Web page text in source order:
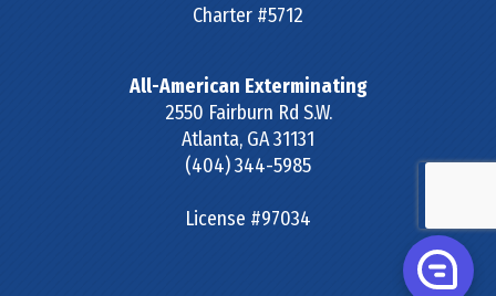
Charter #5712
All-American Exterminating
2550 Fairburn Rd S.W.
Atlanta, GA31131
(404) 344-5985
License #97034